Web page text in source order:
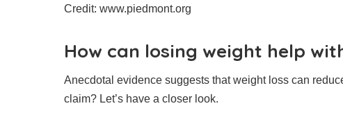
Credit: www.piedmont.org
How can losing weight help
Anecdotal evidence suggests that weight loss can
claim? Let’s have a closer look.